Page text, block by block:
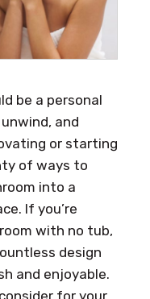
be a personal
and
or starting
of ways to
into a
If you’re
with no tub,
design
and enjoyable.